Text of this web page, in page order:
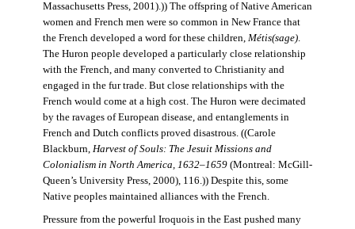
Massachusetts Press, 2001).)) The offspring of Native American
women and French men were so common in New France that
the French developed a word for these children, Métis(sage).
The Huron people developed a particularly close relationship
with the French, and many converted to Christianity and
engaged in the fur trade. But close relationships with the
French would come at a high cost. The Huron were decimated
by the ravages of European disease, and entanglements in
French and Dutch conflicts proved disastrous. ((Carole
Blackburn, Harvest of Souls: The Jesuit Missions and
Colonialism in North America, 1632–1659(Montreal: McGill-
Queen’s University Press, 2000), 116.)) Despite this, some
Native peoples maintained alliances with the French.
Pressure from the powerful Iroquois in the East pushed many